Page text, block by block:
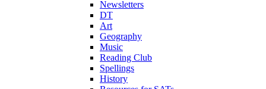
Newsletters
DT
Art
Geography
Music
Reading Club
Spellings
History